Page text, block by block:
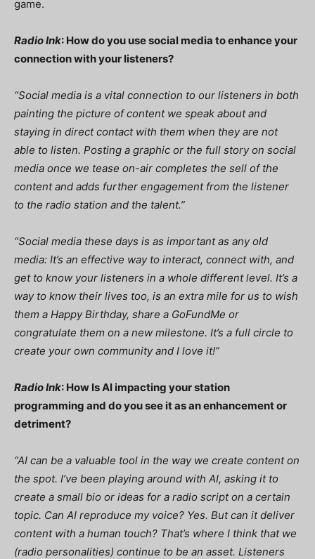
game.
Radio Ink: How do you use social media to enhance your
connection with your listeners?
“Social media is a vital connection to our listeners in both
painting the picture of content we speak about and
staying in direct contact with them when they are not
able to listen. Posting a graphic or the full story on social
media once we tease on-air completes the sell of the
content and adds further engagement from the listener
to the radio station and the talent.”
“Social media these days is as important as any old
media: It’s an effective way to interact, connect with, and
get to know your listeners in a whole different level. It’s a
way to know their lives too, is an extra mile for us to wish
them a Happy Birthday, share a GoFundMe or
congratulate them on a new milestone. It’s a full circle to
create your own community and I love it!”
Radio Ink: How Is AI impacting your station
programming and do you see it as an enhancement or
detriment?
“AI can be a valuable tool in the way we create content on
the spot. I’ve been playing around with AI, asking it to
create a small bio or ideas for a radio script on a certain
topic. Can AI reproduce my voice? Yes. But can it deliver
content with a human touch? That’s where I think that we
(radio personalities) continue to be an asset. Listeners